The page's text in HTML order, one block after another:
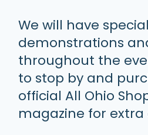
We will have
demonstrations
throughout the
to stop by and
official All Ohio
magazine for extra